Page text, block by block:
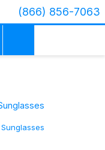
(866) 856-7063